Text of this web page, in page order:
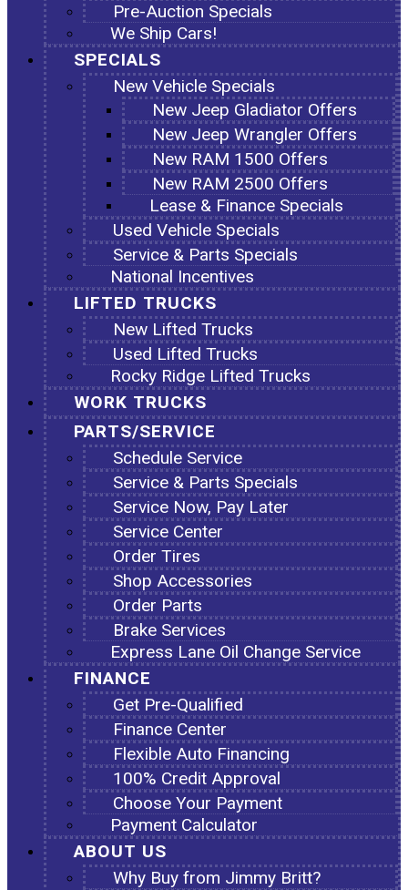
Pre-Auction Specials
We Ship Cars!
SPECIALS
New Vehicle Specials
New Jeep Gladiator Offers
New Jeep Wrangler Offers
New RAM 1500 Offers
New RAM 2500 Offers
Lease & Finance Specials
Used Vehicle Specials
Service & Parts Specials
National Incentives
LIFTED TRUCKS
New Lifted Trucks
Used Lifted Trucks
Rocky Ridge Lifted Trucks
WORK TRUCKS
PARTS/SERVICE
Schedule Service
Service & Parts Specials
Service Now, Pay Later
Service Center
Order Tires
Shop Accessories
Order Parts
Brake Services
Express Lane Oil Change Service
FINANCE
Get Pre-Qualified
Finance Center
Flexible Auto Financing
100% Credit Approval
Choose Your Payment
Payment Calculator
ABOUT US
Why Buy from Jimmy Britt?